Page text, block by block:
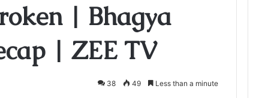
| Bhagya
| ZEE TV
38 49 Less than a minute